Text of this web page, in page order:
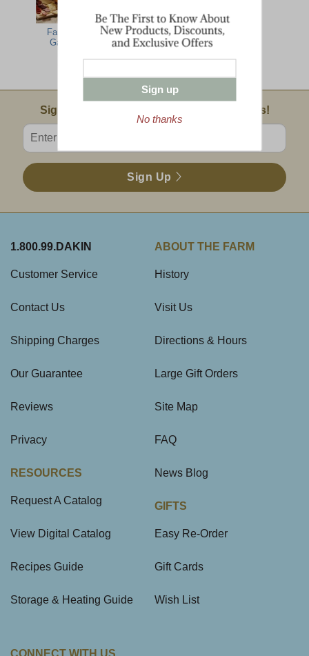
Farmhouse
Gathering
Alpine
Assortment -
Collection
Hearty Artisan
Assortment -
Collection
Email Sign Up
Sign Up For Product News & Special Offers!
Enter valid email address
Sign Up
1.800.99.DAKIN
Customer Service
Contact Us
Shipping Charges
Our Guarantee
Reviews
Privacy
RESOURCES
Request A Catalog
View Digital Catalog
Recipes Guide
Storage & Heating Guide
ABOUT THE FARM
History
Visit Us
Directions & Hours
Large Gift Orders
Site Map
FAQ
News Blog
GIFTS
Easy Re-Order
Gift Cards
Wish List
CONNECT WITH US
Sign up
No thanks